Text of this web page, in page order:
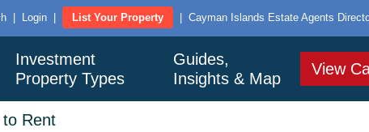
Login List Your Property
Cayman Islands Estate Agents
Investment
Property Types
Guides,
Insights & Map
View
to Rent